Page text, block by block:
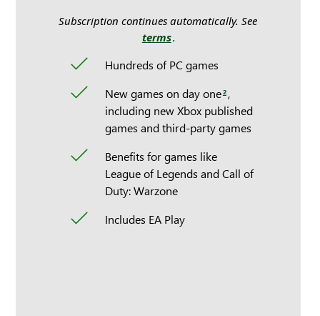
Subscription continues automatically. See
terms.
Hundreds of PC games
New games on day one2 ,
including new Xbox published
games and third-party games
Benefits for games like
League of Legends and Call of
Duty: Warzone
Includes EA Play